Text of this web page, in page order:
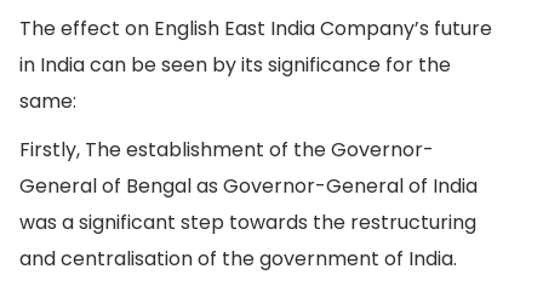
The effect on English East India Company’s future
in India can be seen by its significance for the
same:
Firstly, The establishment of the Governor-
General of Bengal as Governor-General of India
was a significant step towards the restructuring
and centralisation of the government of India.